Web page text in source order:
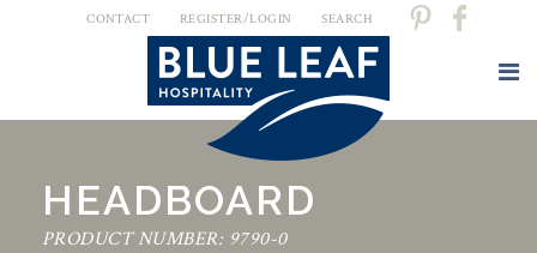
CONTACT REGISTER/LOGIN SEARCH
HEADBOARD
PRODUCT NUMBER: 9790-0